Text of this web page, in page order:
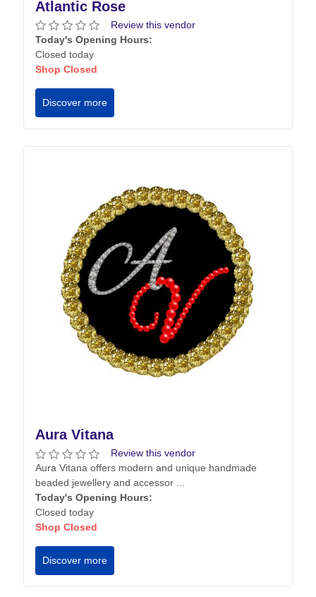
Atlantic Rose
Review this vendor
Today's Opening Hours:
Closed today
Shop Closed
Discover more
Aura Vitana
Review this vendor
Aura Vitana offers modern and unique handmade
beaded jewellery and accessor ...
Today's Opening Hours:
Closed today
Shop Closed
Discover more